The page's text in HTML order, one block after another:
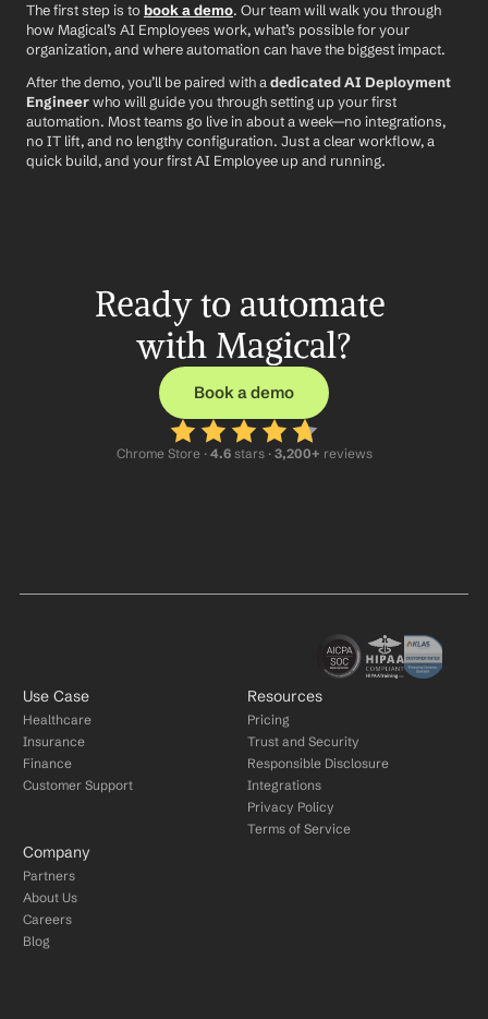
The first step is to book a demo. Our team will walk you through
how Magical’s AI Employees work, what’s possible for your
organization, and where automation can have the biggest impact.
After the demo, you’ll be paired with a dedicated AI Deployment
Engineer who will guide you through setting up your first
automation. Most teams go live in about a week—no integrations,
no IT lift, and no lengthy configuration. Just a clear workflow, a
quick build, and your first AI Employee up and running.
Ready to automate
with Magical?
Book a demo
Chrome Store · 4.6 stars · 3,200+ reviews
Use Case
Healthcare
Insurance
Finance
Customer Support
Resources
Pricing
Trust and Security
Responsible Disclosure
Integrations
Privacy Policy
Terms of Service
Company
Partners
About Us
Careers
Blog